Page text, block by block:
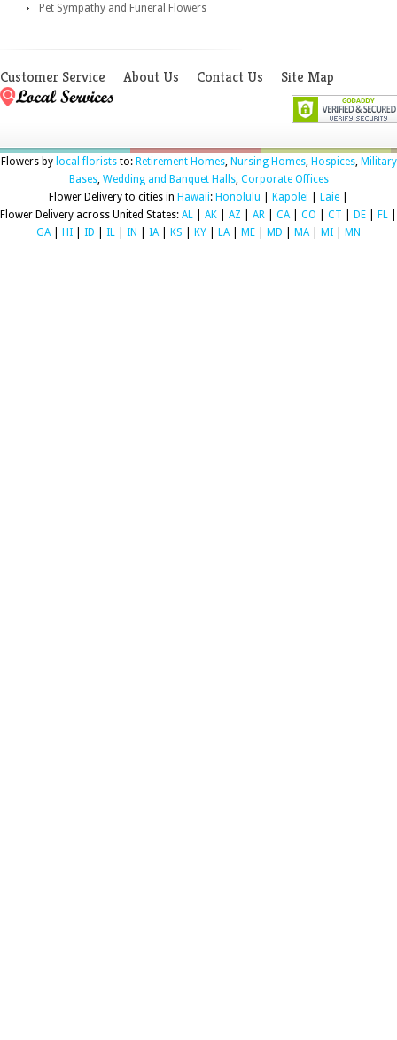
Pet Sympathy and Funeral Flowers
Customer Service About Us Contact Us Site Map
Flowers by local floriststo: Retirement Homes, Nursing Homes, Hospices, Military
Bases, Wedding and Banquet Halls, Corporate Offices
Flower Delivery to cities in Hawaii: Honolulu Kapolei Laie
Flower Delivery across United States: AL AK AZ AR CA CO CT DE FL
GA
HI ID IL IN IA KS KY LA ME MD MA MI MN